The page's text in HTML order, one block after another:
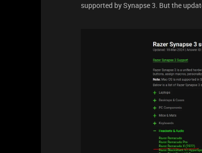
supported by Synapse 3. But the